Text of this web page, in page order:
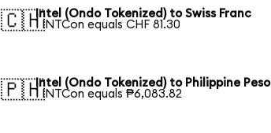
🇨🇭Intel (Ondo Tokenized) to Swiss Franc
1 INTCon equals CHF 81.30
🇵🇭Intel (Ondo Tokenized) to Philippine Peso
1 INTCon equals ₱6,083.82